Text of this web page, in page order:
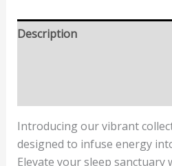
Description
Introducing our vibrant
designed to infuse energy
Elevate your sleep sanctuary